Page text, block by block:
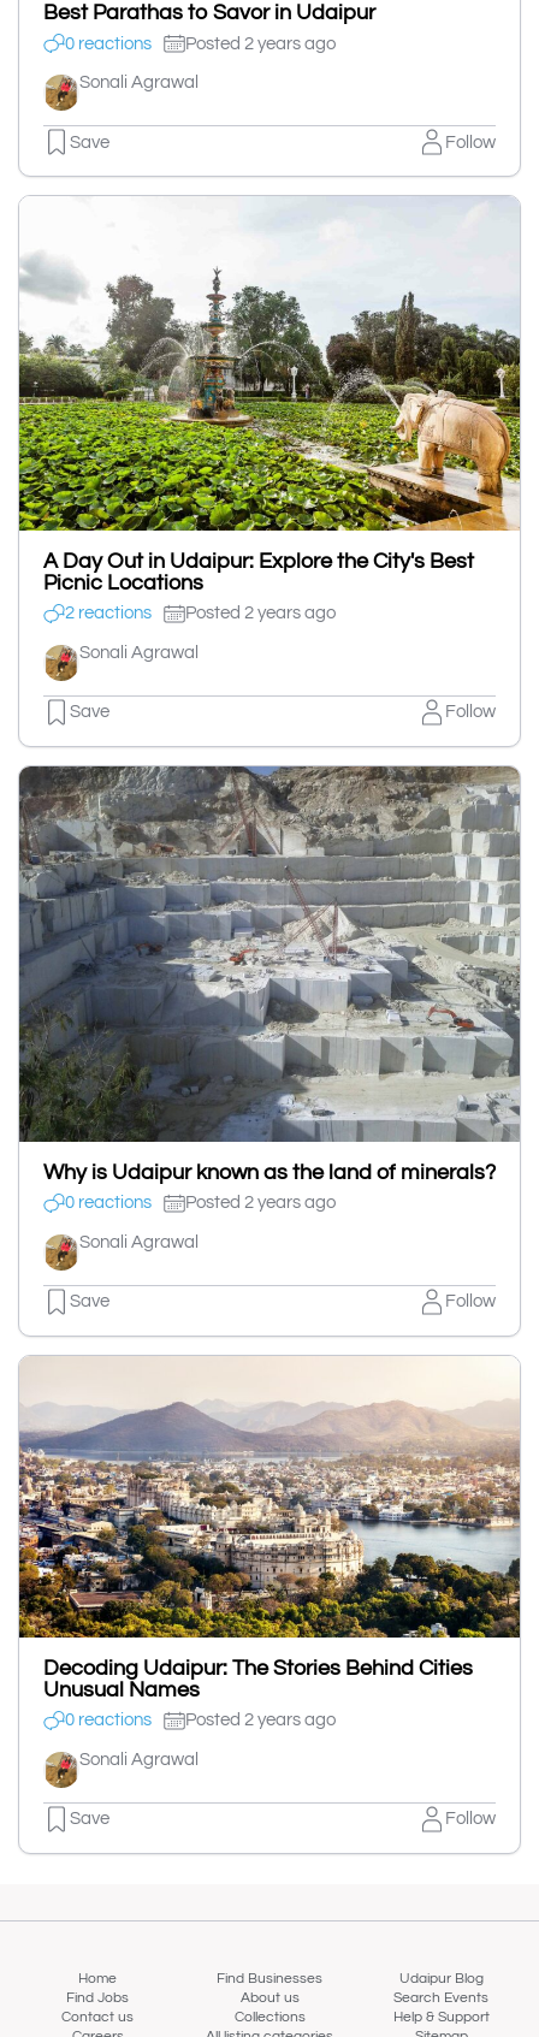
Best Parathas to Savor in Udaipur
0 reactions Posted 2 years ago
Sonali Agrawal
Save Follow
A Day Out in Udaipur: Explore the City's Best
Picnic Locations
2 reactions Posted 2 years ago
Sonali Agrawal
Save Follow
Why is Udaipur known as the land of minerals?
0 reactions Posted 2 years ago
Sonali Agrawal
Save Follow
Decoding Udaipur: The Stories Behind Cities
Unusual Names
0 reactions Posted 2 years ago
Sonali Agrawal
Save Follow
Home Find Businesses
Udaipur Blog
Find Jobs
About us
Search Events
Contact us
Collections
Help & Support